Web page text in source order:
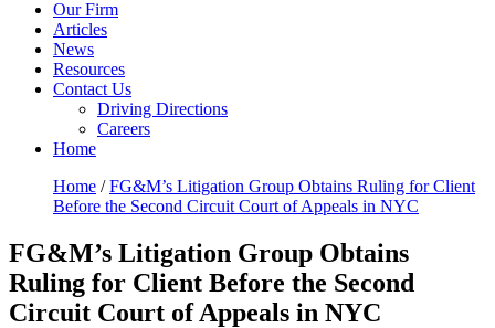
Our Firm
Articles
News
Resources
Contact Us
Driving Directions
Careers
Home
Home /FG&M’s Litigation Group Obtains Ruling for Client
Before the Second Circuit Court of Appeals in NYC
FG&M’s Litigation Group Obtains
Ruling for Client Before the Second
Circuit Court of Appeals in NYC